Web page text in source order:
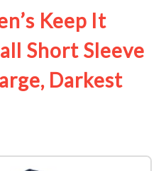
Keep It
Short Sleeve
Darkest